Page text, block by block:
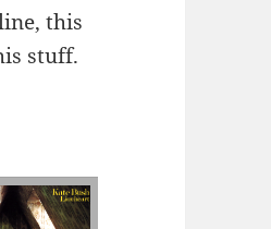
this
stuff.